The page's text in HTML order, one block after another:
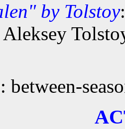
by Tolstoy
: between-